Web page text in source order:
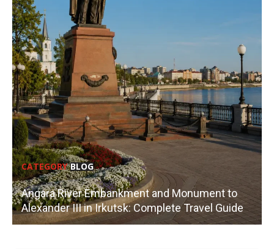
CATEGORY BLOG
Angara River Embankment and Monument to
Alexander III in Irkutsk: Complete Travel Guide